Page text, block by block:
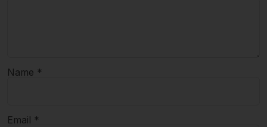
Name *
Email *